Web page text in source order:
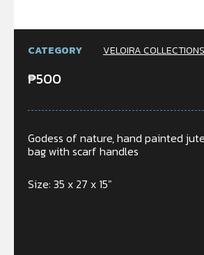
CATEGORY VELOIRA
₱500
Godess of nature, hand painted
bag with scarf handles
Size: 35 x 27 x 15″